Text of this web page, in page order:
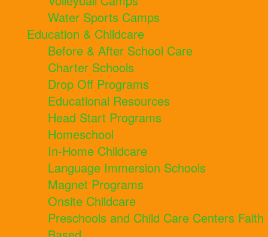
Water Sports Camps
Education & Childcare
Before & After School Care
Charter Schools
Drop Off Programs
Educational Resources
Head Start Programs
Homeschool
In-Home Childcare
Language Immersion Schools
Magnet Programs
Onsite Childcare
Preschools and Child Care Centers Faith